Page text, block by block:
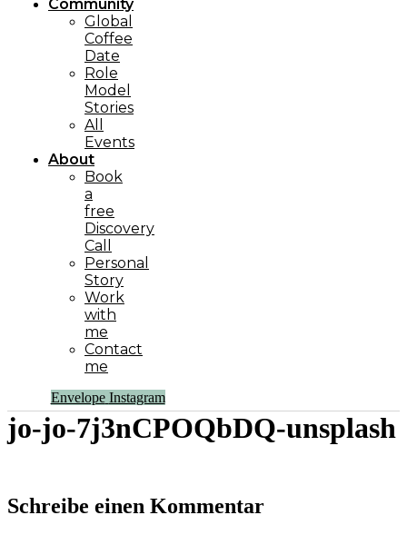
Community
Global
Coffee
Date
Role
Model
Stories
All
Events
About
Book
a
free
Discovery
Call
Personal
Story
Work
with
me
Contact
me
Envelope Instagram
jo-jo-7j3nCPOQbDQ-unsplash
Schreibe einen Kommentar